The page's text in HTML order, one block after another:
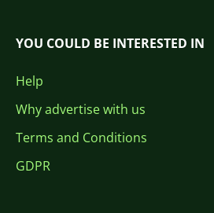
YOU COULD BE INTERESTED IN
Help
Why advertise with us
Terms and Conditions
GDPR